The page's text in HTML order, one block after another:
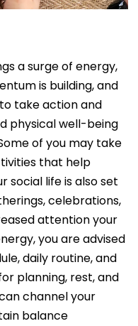
a surge of energy,
is building, and
take action and
physical well-being
of you may take
that help
social life is also set
celebrations,
attention your
you are advised
daily routine, and
planning, rest, and
channel your
balance